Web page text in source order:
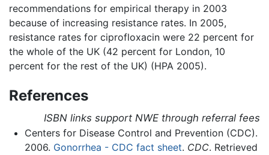
recommendations for empirical therapy in 2003
because of increasing resistance rates. In 2005,
resistance rates for ciprofloxacin were 22 percent for
the whole of the UK (42 percent for London, 10
percent for the rest of the UK) (HPA 2005).
References
ISBN links support NWE through referral fees
Centers for Disease Control and Prevention (CDC).
2006. Gonorrhea - CDC fact sheet. CDC. Retrieved